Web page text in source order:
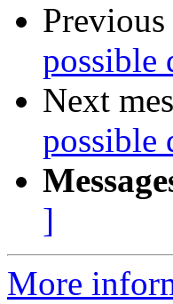
Previous
possible
Next
possible
]
More